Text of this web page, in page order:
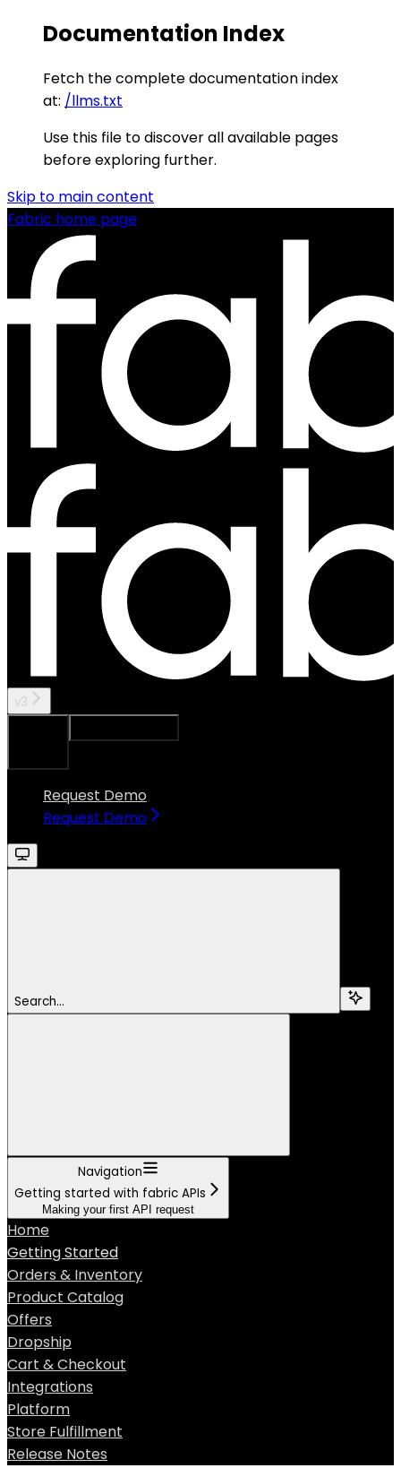
Documentation Index
Fetch the complete documentation index
at: /llms.txt
Use this file to discover all available pages
before exploring further.
Skip to main content
Fabric home page
v3
Request Demo
Request Demo
Search...
Navigation
Getting started with fabric APIs
Making your first API request
Home
Getting Started
Orders & Inventory
Product Catalog
Offers
Dropship
Cart & Checkout
Integrations
Platform
Store Fulfillment
Release Notes